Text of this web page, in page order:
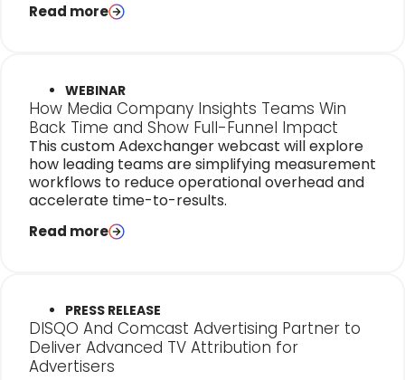
Read more
WEBINAR
How Media Company Insights Teams Win
Back Time and Show Full-Funnel Impact
This custom Adexchanger webcast will explore
how leading teams are simplifying measurement
workflows to reduce operational overhead and
accelerate time-to-results.
Read more
PRESS RELEASE
DISQO And Comcast Advertising Partner to
Deliver Advanced TV Attribution for
Advertisers